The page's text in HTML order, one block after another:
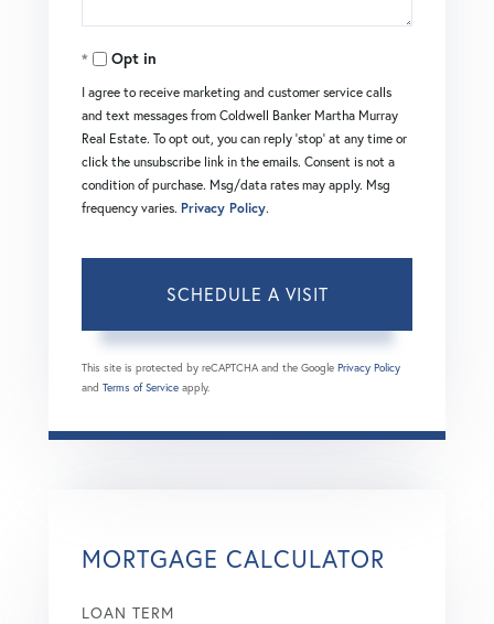
Opt in
I agree to receive marketing and customer service calls
and text messages from Coldwell Banker Martha Murray
Real Estate. To opt out, you can reply 'stop' at any time or
click the unsubscribe link in the emails. Consent is not a
condition of purchase. Msg/data rates may apply. Msg
frequency varies. Privacy Policy.
This site is protected by reCAPTCHA and the Google Privacy Policy
and Terms of Service apply.
MORTGAGE CALCULATOR
LOAN TERM